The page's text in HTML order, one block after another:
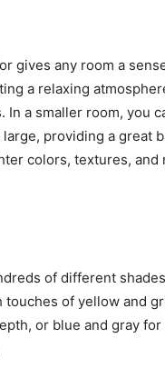
gives any room a
a relaxing
In a smaller room, you
providing a great
colors, textures, and
of different
touches of yellow and
or blue and gray